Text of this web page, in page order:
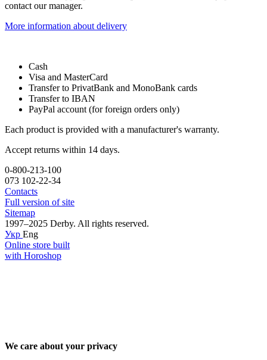
contact our manager.
More information about delivery
Cash
Visa and MasterCard
Transfer to PrivatBank and MonoBank cards
Transfer to IBAN
PayPal account (for foreign orders only)
Each product is provided with a manufacturer's warranty.
Accept returns within 14 days.
0-800-213-100
073 102-22-34
Contacts
Full version of site
Sitemap
1997–2025 Derby. All rights reserved.
Укр Eng
Online store built
with Horoshop
We care about your privacy